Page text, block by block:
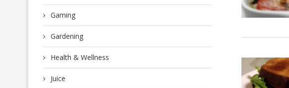
Gaming
Gardening
Health & Wellness
Juice